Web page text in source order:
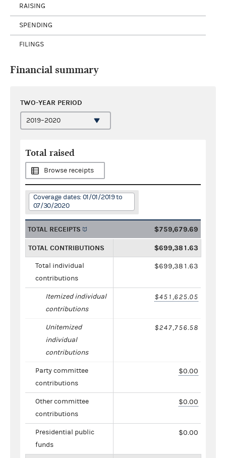
RAISING
SPENDING
FILINGS
Financial summary
TWO-YEAR PERIOD
Total raised
Browse receipts
Coverage dates: 01/01/2019 to
07/30/2020
TOTAL RECEIPTS $759,679.69
TOTAL CONTRIBUTIONS $699,381.63
Total individual
contributions
$699,381.63
Itemized individual
contributions
$451,625.05
Unitemized
individual
contributions
$247,756.58
Party committee
contributions
$0.00
Other committee
contributions
$0.00
Presidential public
funds
$0.00